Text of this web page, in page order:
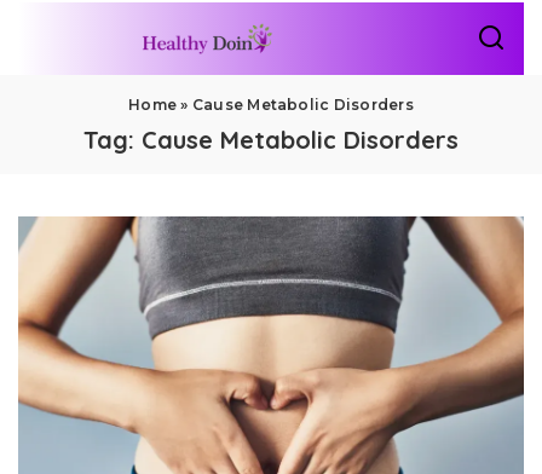
Home » Cause Metabolic Disorders
Tag: Cause Metabolic Disorders